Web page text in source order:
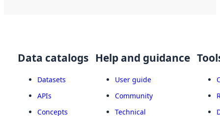
Data catalogs
Datasets
APIs
Concepts
Help and guidance
User guide
Community
Technical